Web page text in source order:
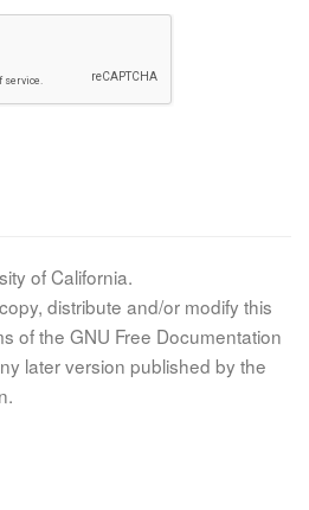
of California.
distribute and/or modify this
of the GNU Free Documentation
later version published by the